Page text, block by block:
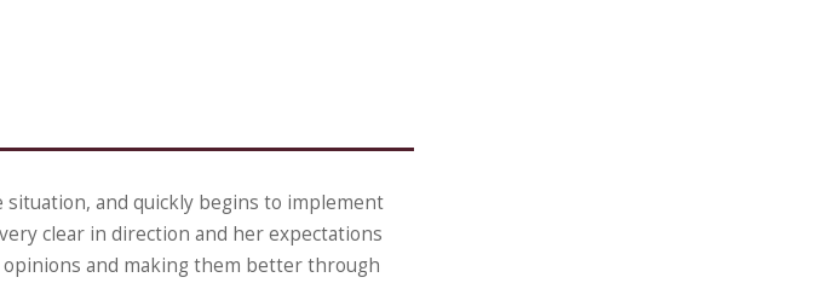
and quickly begins to implement
clear in direction and her expectations
and making them better through